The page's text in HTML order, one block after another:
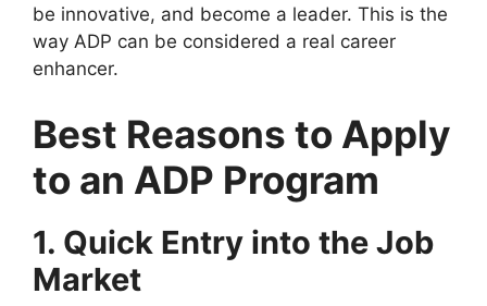
be innovative, and become a leader. This is the
way ADP can be considered a real career
enhancer.
Best Reasons to Apply
to an ADP Program
1. Quick Entry into the Job
Market